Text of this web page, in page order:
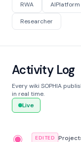
RWA AIPlatform
Researcher
Activity Log
Every wiki SOPHIA
in real time.
Live
EDITED